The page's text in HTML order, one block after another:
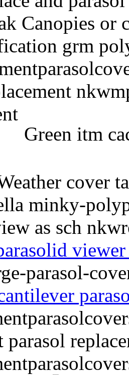
Canopies or
grm
Green itm
cover
minky-
as sch
parasol-
parasol